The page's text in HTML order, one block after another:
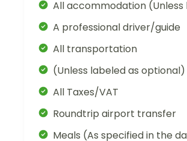
All accommodation
A professional driver/guide
All transportation
(Unless labeled as optional)
All Taxes/VAT
Roundtrip airport transfer
Meals (As specified in the